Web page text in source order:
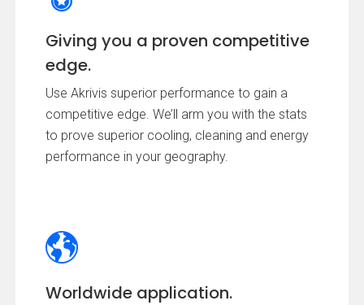
Giving you a proven competitive
edge.
Use Akrivis superior performance to gain a
competitive edge. We’ll arm you with the stats
to prove superior cooling, cleaning and energy
performance in your geography.
Worldwide application.